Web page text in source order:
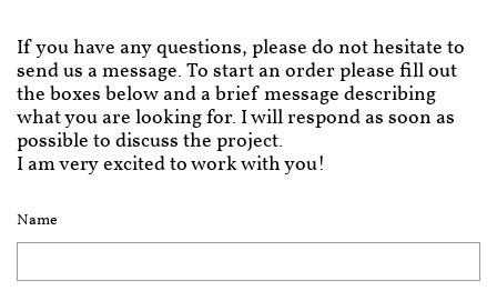
If you have any questions, please do not hesitate to
send us a message. To start an order please fill out
the boxes below and a brief message describing
what you are looking for. I will respond as soon as
possible to discuss the project.
I am very excited to work with you!
Name